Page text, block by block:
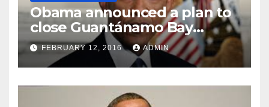
Obama announced a plan to
close Guantánamo Bay
Prison
FEBRUARY 12, 2016 ADMIN